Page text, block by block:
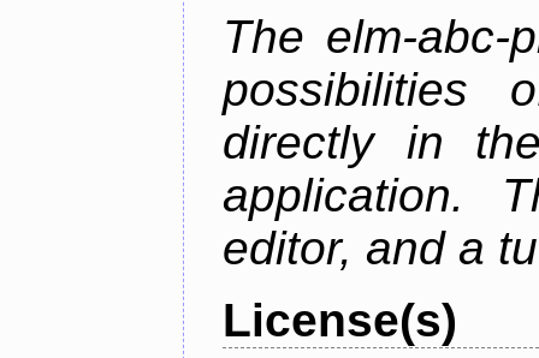
The elm-abc-
possibilities
directly in
application.
editor, and a
License(s)